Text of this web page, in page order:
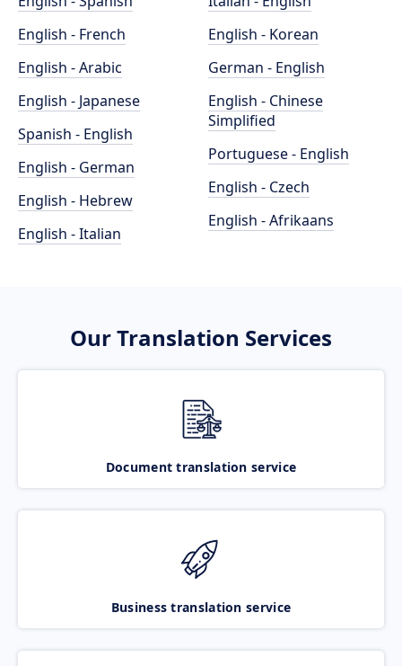
English - French
English - Arabic
English - Japanese
Spanish - English
English - German
English - Hebrew
English - Italian
English - Korean
German - English
English - Chinese
Simplified
Portuguese - English
English - Czech
English - Afrikaans
Our Translation Services
Document translation service
Business translation service